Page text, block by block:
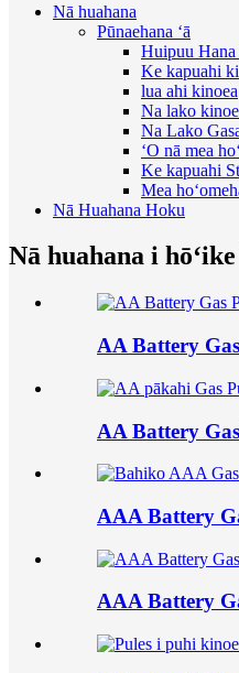
Nā huahana
Pūnaehana ʻā
Huipuu Hana
Ke kapuahi
lua ahi kinoea
Na lako
Na Lako
ʻO nā mea
Ke kapuahi
Mea
Nā Huahana Hoku
Nā huahana i hōʻike
AA Battery
AA Battery
AAA Battery
AAA Battery